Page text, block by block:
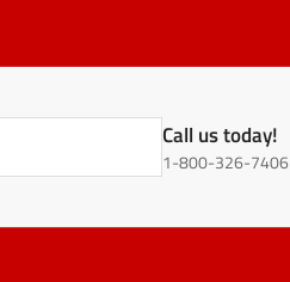
Call us today!
1-800-326-7406